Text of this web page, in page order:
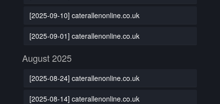
[2025-09-10] caterallenonline.co.uk
[2025-09-01] caterallenonline.co.uk
August 2025
[2025-08-24] caterallenonline.co.uk
[2025-08-14] caterallenonline.co.uk